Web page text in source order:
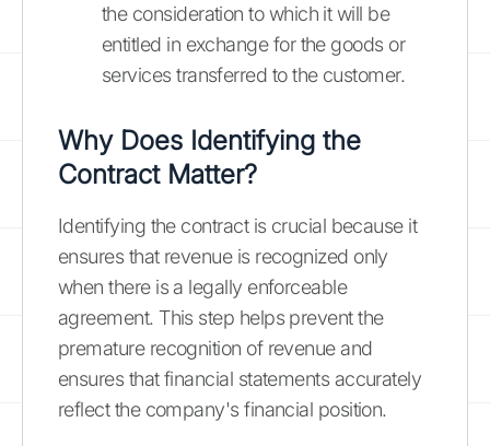
the consideration to which it will be
entitled in exchange for the goods or
services transferred to the customer.
Why Does Identifying the
Contract Matter?
Identifying the contract is crucial because it
ensures that revenue is recognized only
when there is a legally enforceable
agreement. This step helps prevent the
premature recognition of revenue and
ensures that financial statements accurately
reflect the company's financial position.